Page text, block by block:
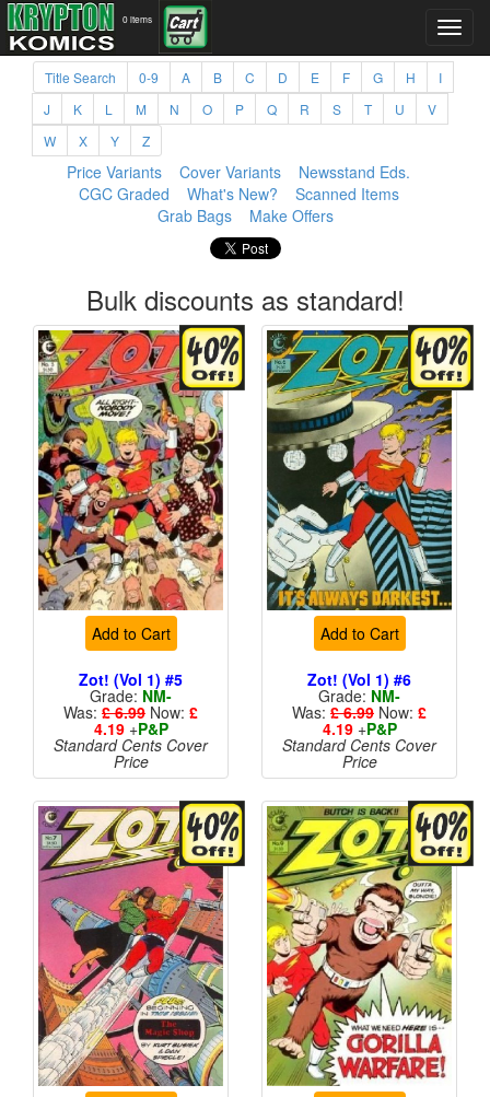
0 items
Title Search 0-9 A B C D E F G H
I
J
K L M N O P Q R S T U
V
W
X Y Z
Price Variants Cover Variants
Newsstand Eds.
CGC Graded
What's New?
Scanned Items
Grab Bags
Make Offers
Bulk discounts as standard!
Add to Cart
Zot! (Vol 1) #5
Grade: NM-
Was: £ 6.99 Now: £
4.19+P&P
Standard Cents Cover
Price
Add to Cart
Zot! (Vol 1) #6
Grade: NM-
Was: £ 6.99 Now: £
4.19+P&P
Standard Cents Cover
Price